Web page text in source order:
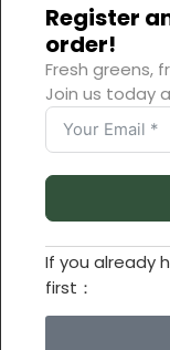
Register
order!
Fresh greens,
Join us today
If you already
first：